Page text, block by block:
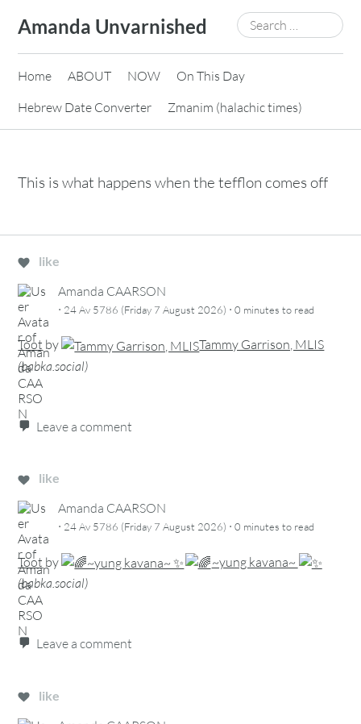
content
Amanda Unvarnished
Search
for:
Home ABOUT NOW
On This Day
Hebrew Date Converter
Zmanim (halachic times)
This is what happens when the tefflon comes off
like
Amanda CAARSON
· 24 Av 5786 (Friday 7 August 2026) ·0 minutes to read
Toot by
Tammy Garrison, MLIS
(babka.social)
Leave a comment
like
Amanda CAARSON
· 24 Av 5786 (Friday 7 August 2026) ·0 minutes to read
Toot by
~yung kavana~
(babka.social)
Leave a comment
like